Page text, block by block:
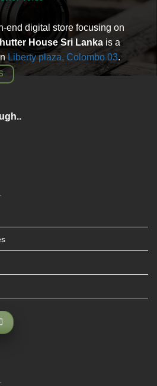
end digital store focusing on
House Sri Lanka is a
Liberty plaza, Colombo 03.